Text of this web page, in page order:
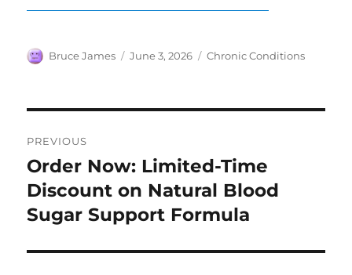
Author
Bruce James
Posted
June 3, 2026 Categories
Chronic Conditions
navigation
PREVIOUS
Previous
post:
Order Now: Limited-Time
Discount on Natural Blood
Sugar Support Formula